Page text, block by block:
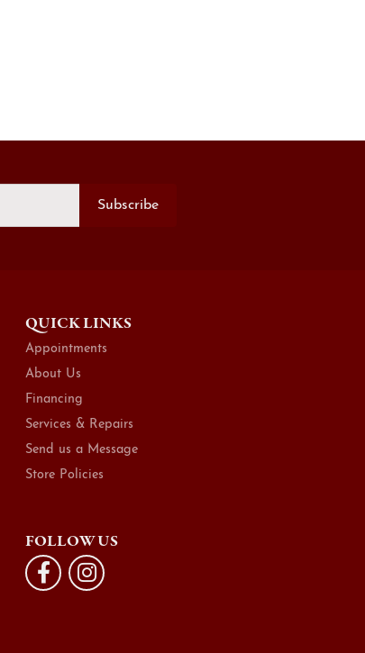
Subscribe
QUICK LINKS
Appointments
About Us
Financing
Services & Repairs
Send us a Message
Store Policies
FOLLOW US